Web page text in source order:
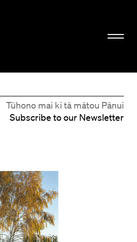
Tūhono mai ki tā mātou Pānui
Subscribe to our Newsletter